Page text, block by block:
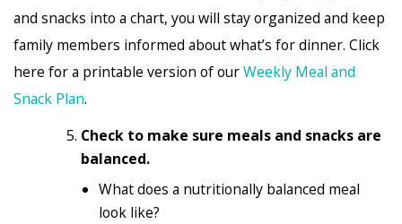
and snacks into a chart, you will stay organized and keep
family members informed about what’s for dinner. Click
here for a printable version of ourWeekly Meal and
Snack Plan.
Check to make sure meals and snacks are
balanced.
What does a nutritionally balanced meal
look like?